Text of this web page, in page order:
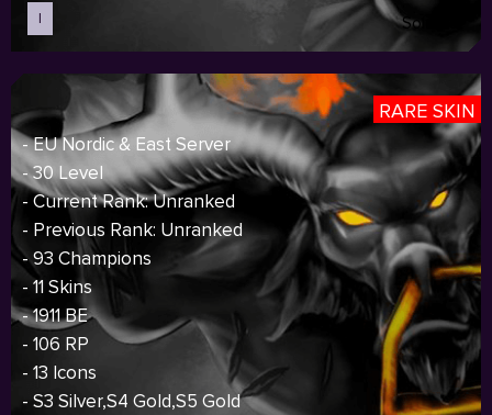
I Sold out
RARE SKIN
- EU Nordic & East Server
- 30 Level
- Current Rank: Unranked
- Previous Rank: Unranked
- 93 Champions
- 11 Skins
- 1911 BE
- 106 RP
- 13 Icons
- S3 Silver,S4 Gold,S5 Gold